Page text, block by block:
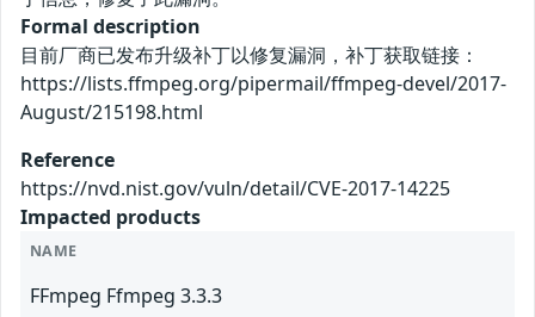
Formal description
目前厂商已发布升级补丁以修复漏洞，补丁获取链接：
https://lists.ffmpeg.org/pipermail/ffmpeg-devel/2017-
August/215198.html
Reference
https://nvd.nist.gov/vuln/detail/CVE-2017-14225
Impacted products
NAME
FFmpeg Ffmpeg 3.3.3